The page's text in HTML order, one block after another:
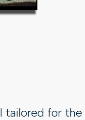
tailored for the